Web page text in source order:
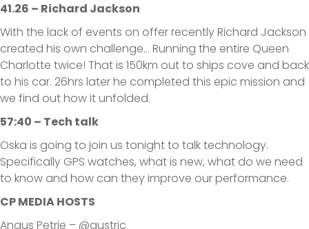
41.26 – Richard Jackson
With the lack of events on offer recently Richard Jackson
created his own challenge… Running the entire Queen
Charlotte twice! That is 150km out to ships cove and back
to his car. 26hrs later he completed this epic mission and
we find out how it unfolded.
57:40 – Tech talk
Oska is going to join us tonight to talk technology.
Specifically GPS watches, what is new, what do we need
to know and how can they improve our performance.
CP MEDIA HOSTS
Angus Petrie – @gustric